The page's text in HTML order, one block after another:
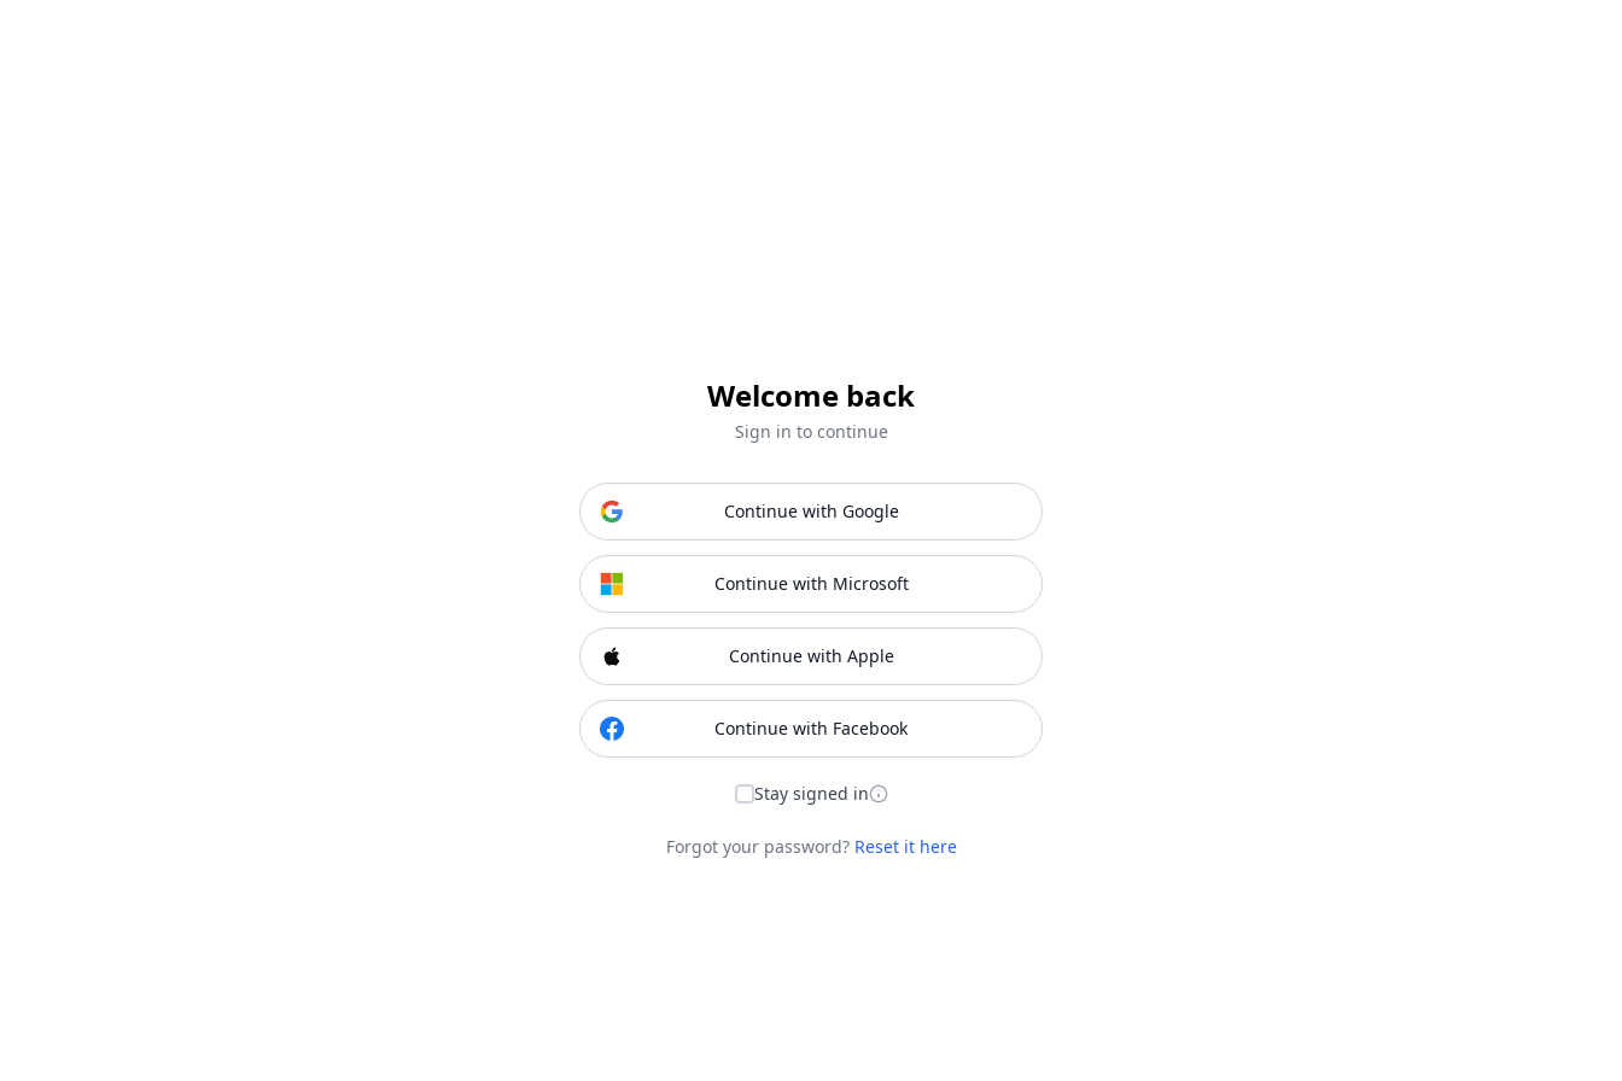
Welcome back
Sign in to continue
Continue with Google
Continue with Microsoft
Continue with Apple
Continue with Facebook
Stay signed in
Forgot your password? Reset it here